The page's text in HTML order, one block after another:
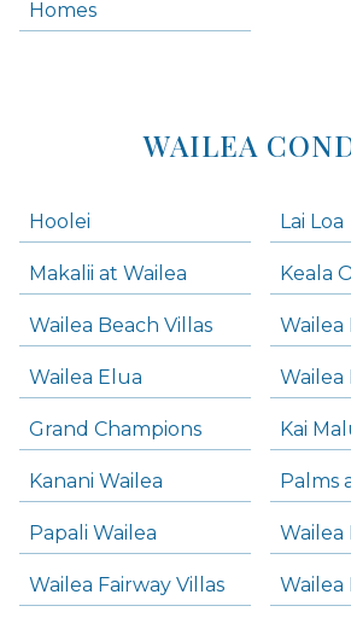
Homes
WAILEA
Hoolei Lai Loa
Makalii at Wailea Keala
Wailea Beach Villas Wailea
Wailea Elua Wailea
Grand Champions Kai
Kanani Wailea Palms
Papali Wailea Wailea
Wailea Fairway Villas Wailea